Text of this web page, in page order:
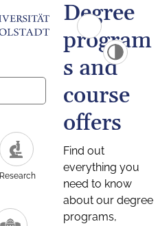
Research
Degree
program
s and
course
offers
Find out
everything you
need to know
about our degree
programs,